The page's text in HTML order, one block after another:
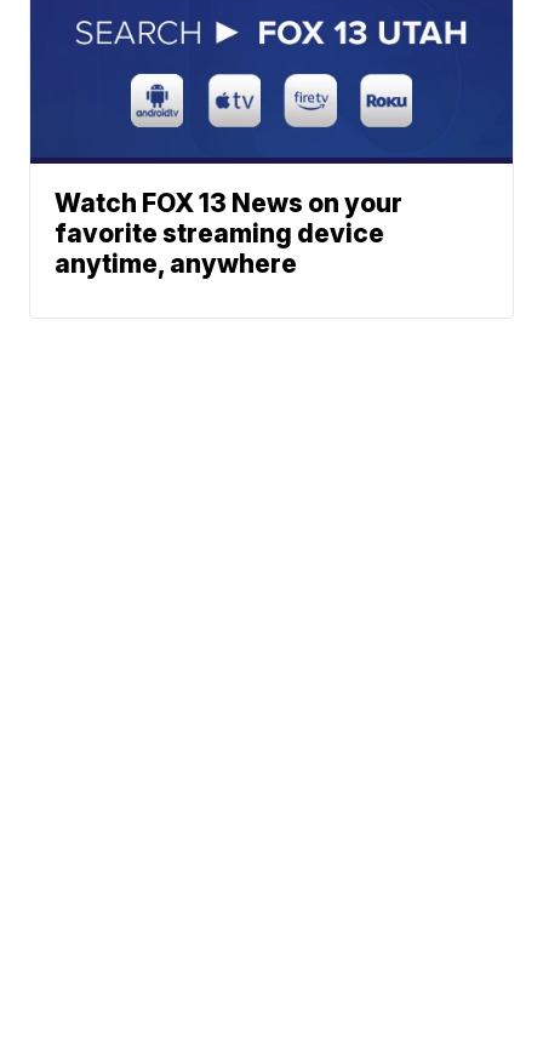
Watch FOX 13 News on your
favorite streaming device
anytime, anywhere